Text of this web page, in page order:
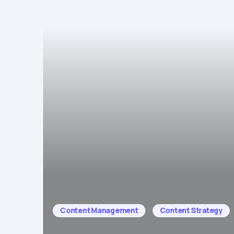
Content Management Content Strategy